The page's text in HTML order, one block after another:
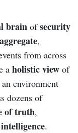
brain ofsecurity
aggregate,
from across
a holistic view of
environment
dozens of
of truth,
.